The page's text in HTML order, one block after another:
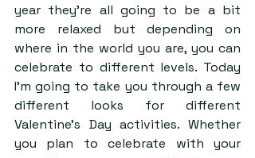
year they’re all going to be a bit
more relaxed but depending on
where in the world you are, you can
celebrate to different levels. Today
I’m going to take you through a few
different looks for different
Valentine’s Day activities. Whether
you plan to celebrate with your